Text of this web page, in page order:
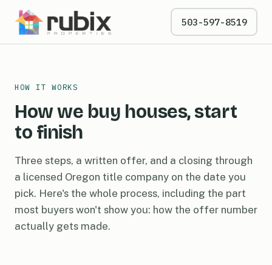
503-597-8519
HOW IT WORKS
How we buy houses, start
to finish
Three steps, a written offer, and a closing through
a licensed Oregon title company on the date you
pick. Here's the whole process, including the part
most buyers won't show you: how the offer number
actually gets made.